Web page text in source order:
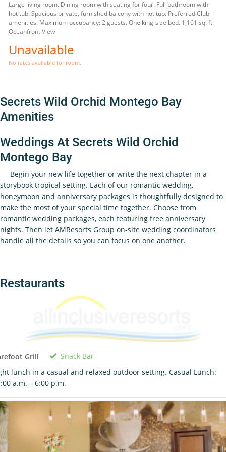
Large living room. Dining room with seating for four. Full bathroom with
hot tub. Spacious private, furnished balcony with hot tub. Preferred Club
amenities. Maximum occupancy: 2 guests. One king-size bed. 1,161 sq. ft.
Oceanfront View
Unavailable
No rates available for room.
Secrets Wild Orchid Montego Bay
Amenities
Weddings At Secrets Wild Orchid
Montego Bay
Begin your new life together or write the next chapter in a
storybook tropical setting. Each of our romantic wedding,
honeymoon and anniversary packages is thoughtfully designed to
make the most of your special time together. Choose from
romantic wedding packages, each featuring free anniversary
nights. Then let AMResorts Group on-site wedding coordinators
handle all the details so you can focus on one another.
Restaurants
Grill
Snack Bar
lunch in a casual and relaxed outdoor setting. Casual Lunch:
a.m. – 6:00 p.m.